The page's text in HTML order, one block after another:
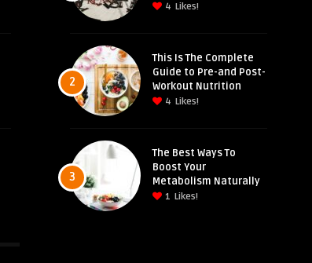
4 Likes!
2
This Is The Complete
Guide to Pre-and Post-
Workout Nutrition
4 Likes!
3
The Best Ways To
Boost Your
Metabolism Naturally
1 Likes!